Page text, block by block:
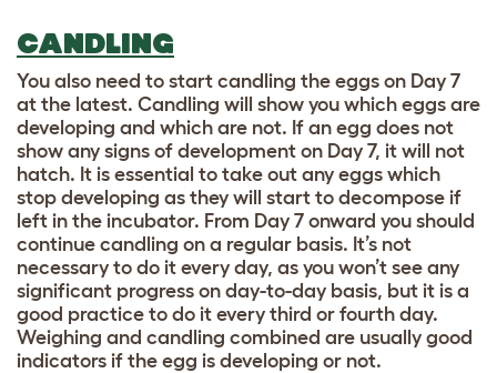
CANDLING
You also need to start candling the eggs on Day 7
at the latest. Candling will show you which eggs are
developing and which are not. If an egg does not
show any signs of development on Day 7, it will not
hatch. It is essential to take out any eggs which
stop developing as they will start to decompose if
left in the incubator. From Day 7 onward you should
continue candling on a regular basis. It’s not
necessary to do it every day, as you won’t see any
significant progress on day-to-day basis, but it is a
good practice to do it every third or fourth day.
Weighing and candling combined are usually good
indicators if the egg is developing or not.